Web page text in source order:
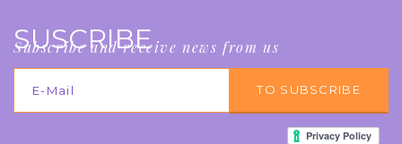
SUSCRIBE
Subscribe and receive news from us